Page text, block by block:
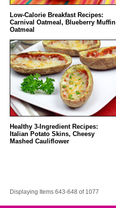
Low-Calorie Breakfast Recipes:
Carnival Oatmeal, Blueberry Muffin
Oatmeal
Healthy 3-Ingredient Recipes:
Italian Potato Skins, Cheesy
Mashed Cauliflower
Displaying Items 643-648 of 1077